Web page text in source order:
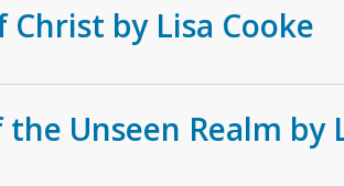
Christ by Lisa Cooke
Unseen Realm by